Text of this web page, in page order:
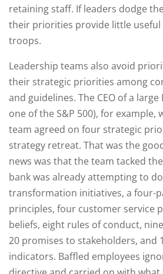
retaining staff. If leaders dodge
their priorities provide little useful
troops.
Leadership teams also avoid
their strategic priorities among
and guidelines. The CEO of a
one of the S&P 500), for example,
team agreed on four strategic
strategy retreat. That was the
news was that the team tacked
bank was already attempting to
transformation initiatives, a four-
principles, four customer service
beliefs, eight rules of conduct,
20 promises to stakeholders, and
indicators. Baffled employees